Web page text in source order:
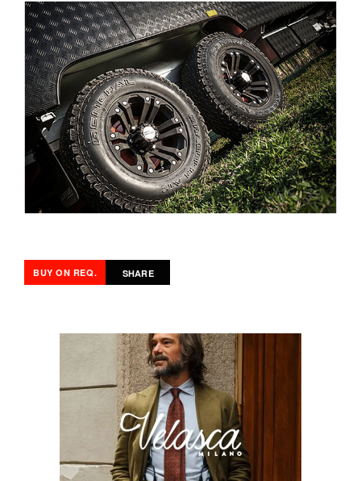
BUY ON REQ. SHARE